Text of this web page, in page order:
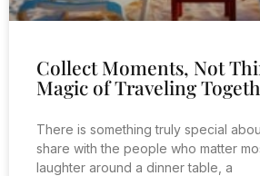
Collect Moments, Not
Magic of Traveling
There is something truly special
share with the people who matter
laughter around a dinner table, a